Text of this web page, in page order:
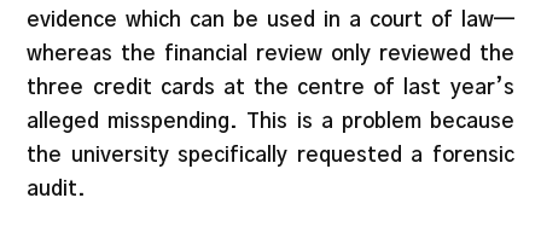
evidence which can be used in a court of law—
whereas the financial review only reviewed the
three credit cards at the centre of last year’s
alleged misspending. This is a problem because
the university specifically requested a forensic
audit.